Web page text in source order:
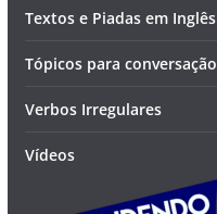
Textos e Piadas em Inglês
Tópicos para conversação
Verbos Irregulares
Vídeos